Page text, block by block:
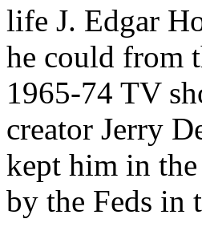
life J. Edgar
he could from
1965-74 TV
creator Jerry
kept him in
by the Feds in